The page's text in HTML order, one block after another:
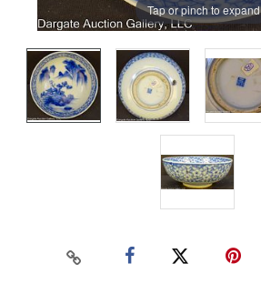
Tap or pinch to expand